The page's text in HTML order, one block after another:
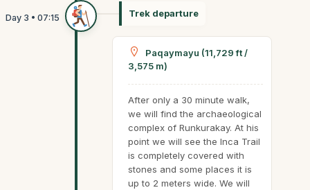
Trek departure
Paqaymayu (11,729 ft /
3,575 m)
After only a 30 minute walk,
we will find the archaeological
complex of Runkurakay. At his
point we will see the Inca Trail
is completely covered with
stones and some places it is
up to 2 meters wide. We will